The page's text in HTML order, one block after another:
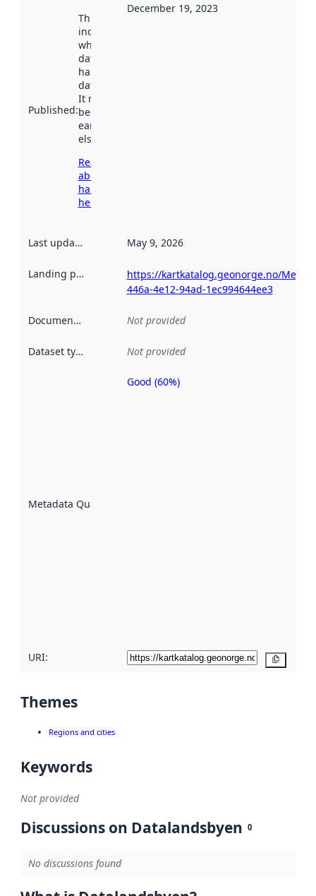
Published:
This date
indicates
when the
dataset was
harvested by
data.norge.no.
It may have
been available
earlier
elsewhere.
Read more
about
harvesting
here
December 19, 2023
Last updated May 9, 2026
Landing page
https://kartkatalog.geonorge.no/
446a-4e12-94ad-1ec994644ee3
Documentation Not provided
Dataset type Not provided
Metadata Quality
Metadata
Good (60%)
URI:
Themes
Regions and cities
Keywords
Not provided
Discussions on Datalandsbyen 0
No discussions found